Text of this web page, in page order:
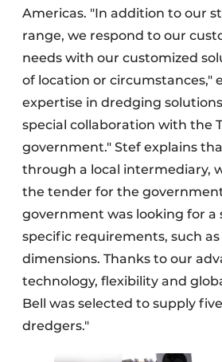
Americas. "In addition to our
range, we respond to our
needs with our customized
of location or circumstances,"
expertise in dredging
special collaboration with the
government." Stef explains
through a local intermediary,
the tender for the
government was looking for
specific requirements, such
dimensions. Thanks to our
technology, flexibility and
Bell was selected to supply
dredgers."